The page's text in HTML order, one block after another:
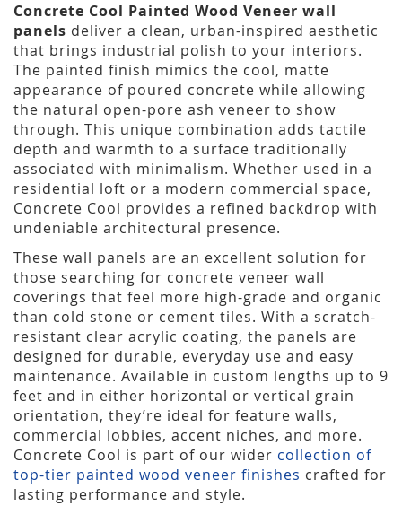
Concrete Cool Painted Wood Veneer wall
panels deliver a clean, urban-inspired aesthetic
that brings industrial polish to your interiors.
The painted finish mimics the cool, matte
appearance of poured concrete while allowing
the natural open-pore ash veneer to show
through. This unique combination adds tactile
depth and warmth to a surface traditionally
associated with minimalism. Whether used in a
residential loft or a modern commercial space,
Concrete Cool provides a refined backdrop with
undeniable architectural presence.
These wall panels are an excellent solution for
those searching for concrete veneer wall
coverings that feel more high-grade and organic
than cold stone or cement tiles. With a scratch-
resistant clear acrylic coating, the panels are
designed for durable, everyday use and easy
maintenance. Available in custom lengths up to 9
feet and in either horizontal or vertical grain
orientation, they’re ideal for feature walls,
commercial lobbies, accent niches, and more.
Concrete Cool is part of our wider collection of
top-tier painted wood veneer finishes crafted for
lasting performance and style.